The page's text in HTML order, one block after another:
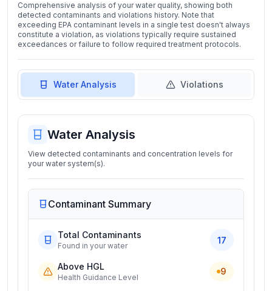
Comprehensive analysis of your water quality, showing both
detected contaminants and violations history. Note that
exceeding EPA contaminant levels in a single test doesn't always
constitute a violation, as violations typically require sustained
exceedances or failure to follow required treatment protocols.
Water Analysis Violations
Water Analysis
View detected contaminants and concentration levels for
your water system(s).
Contaminant Summary
Total Contaminants
Found in your water
17
Above HGL
Health Guidance Level
9